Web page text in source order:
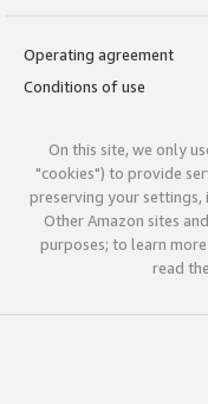
Operating agreement
Conditions of use
On this site, we only
"cookies") to provide
preserving your settings,
Other Amazon sites
purposes; to learn
read